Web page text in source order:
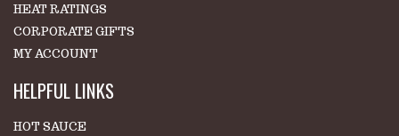
HEAT RATINGS
CORPORATE GIFTS
MY ACCOUNT
HELPFUL LINKS
HOT SAUCE